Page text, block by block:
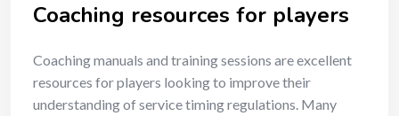
Coaching resources for players
Coaching manuals and training sessions are excellent
resources for players looking to improve their
understanding of service timing regulations. Many